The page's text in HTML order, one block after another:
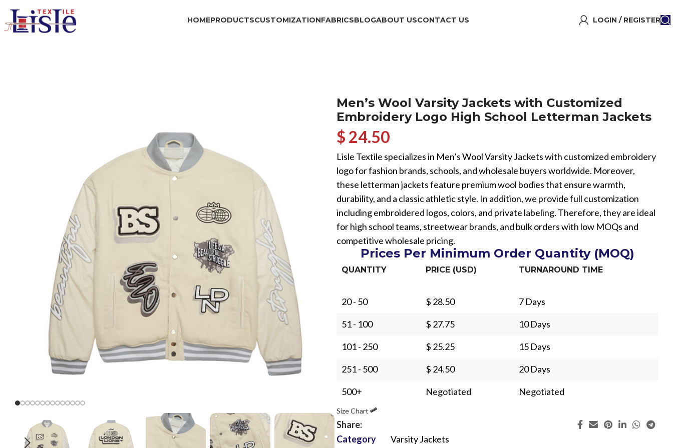
HOMEPRODUCTS
Sub Categories
Crop Top
Joggers
Flannel Shirts
CUSTOMIZATION
Sublimation
Screen Printing
Glow in Dark Printing
Digital Direct-to-Garment (DTG) Printing
FABRICS
High-Density Faux Fur
BLOGABOUT USCONTACT US LOGIN / REGISTER
Men’s Wool Varsity Jackets with Customized
Embroidery Logo High School Letterman Jackets
$ 24.50
Lisle Textile specializes in Men’s Wool Varsity Jackets with customized embroidery
logo for fashion brands, schools, and wholesale buyers worldwide. Moreover,
these letterman jackets feature premium wool bodies that ensure warmth,
durability, and a classic athletic style. In addition, we provide full customization
including embroidered logos, colors, and private labeling. Therefore, they are ideal
for high school teams, streetwear brands, and bulk orders with low MOQs and
competitive wholesale pricing.
Prices Per Minimum Order Quantity (MOQ)
QUANTITY PRICE (USD) TURNAROUND TIME
20 - 50 $ 28.50 7 Days
51 - 100 $ 27.75 10 Days
101 - 250 $ 25.25 15 Days
251 - 500 $ 24.50 20 Days
500+ Negotiated Negotiated
Size Chart
Share:
Category
Varsity Jackets